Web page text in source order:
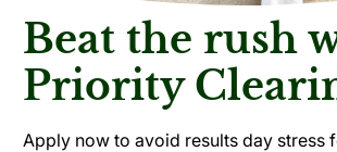
Beat the rush
Priority
Apply now to avoid results day stress